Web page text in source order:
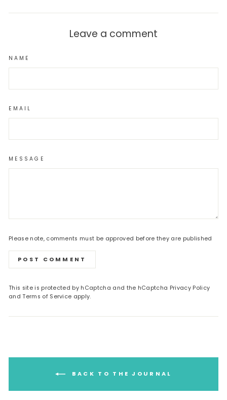
Facebook
X
Pinterest
Leave a comment
NAME
EMAIL
MESSAGE
Please note, comments must be approved before they are published
POST COMMENT
This site is protected by hCaptcha and the hCaptcha Privacy Policy
andTerms of Service apply.
BACK TO THE JOURNAL